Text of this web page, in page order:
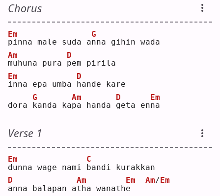
Chorus
p
Em
inna male suda an
G
na gihin wada
m
Am
uhuna pura p
D
em pirila
i
Em
nna epa umba h
D
ande kare
dora k
G
anda kap
Am
a handa g
D
eta enn
Em
a
Verse 1
d
Em
unna wage nami b
C
andi kurakkan
a
D
nna balapan at
Am
ha wanathe
Em Am/Em